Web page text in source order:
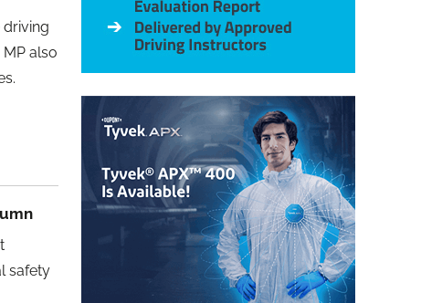
driving
also
safety